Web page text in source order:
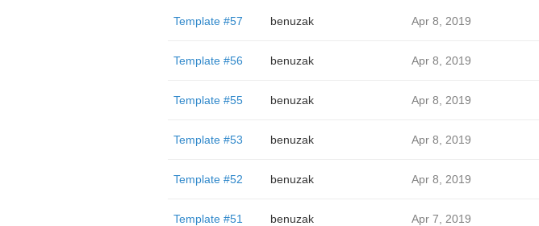
Template #57 benuzak Apr 8, 2019
Template #56 benuzak Apr 8, 2019
Template #55 benuzak Apr 8, 2019
Template #53 benuzak Apr 8, 2019
Template #52 benuzak Apr 8, 2019
Template #51 benuzak Apr 7, 2019